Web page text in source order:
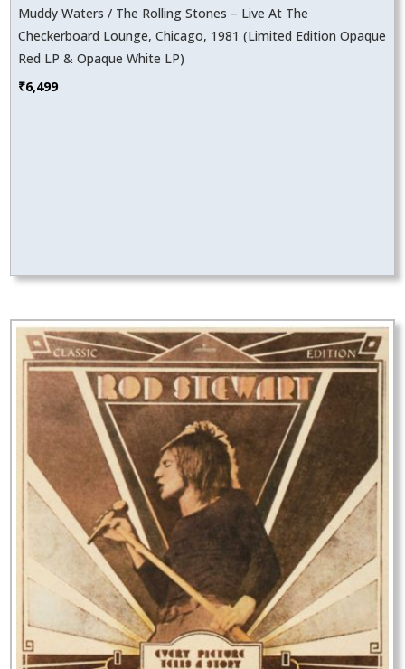
Muddy Waters / The Rolling Stones – Live At The
Checkerboard Lounge, Chicago, 1981 (Limited Edition Opaque
Red LP & Opaque White LP)
₹6,499